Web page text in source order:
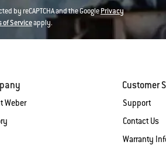
by reCAPTCHA and the GooglePrivacy
of Serviceapply.
Weber
Customer
Support
Contact Us
Warranty